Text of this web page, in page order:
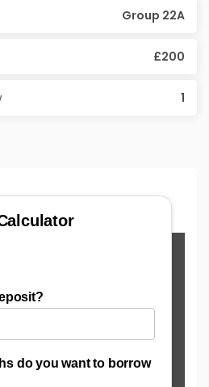
Group 22A
£200
1